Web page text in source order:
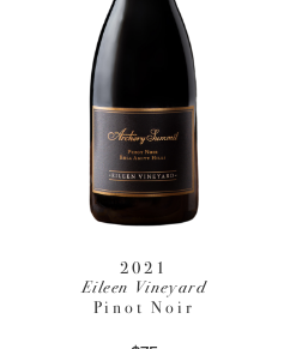
2021
Eileen Vineyard
Pinot Noir